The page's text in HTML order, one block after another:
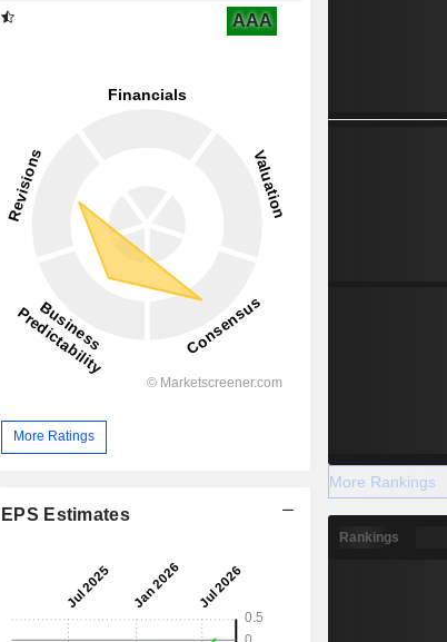
AAA
More Ratings
EPS Estimates
More Rankings
Rankings